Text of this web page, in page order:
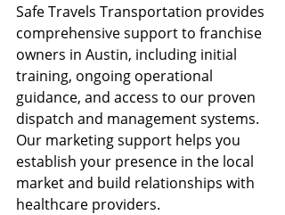
Safe Travels Transportation provides
comprehensive support to franchise
owners in Austin, including initial
training, ongoing operational
guidance, and access to our proven
dispatch and management systems.
Our marketing support helps you
establish your presence in the local
market and build relationships with
healthcare providers.